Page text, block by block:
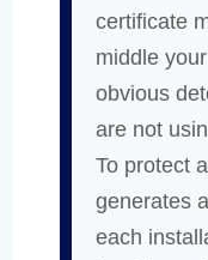
certificate
middle
obvious
are not
To protect
generates
each